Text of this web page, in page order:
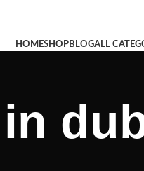
HOMESHOPBLOGALL